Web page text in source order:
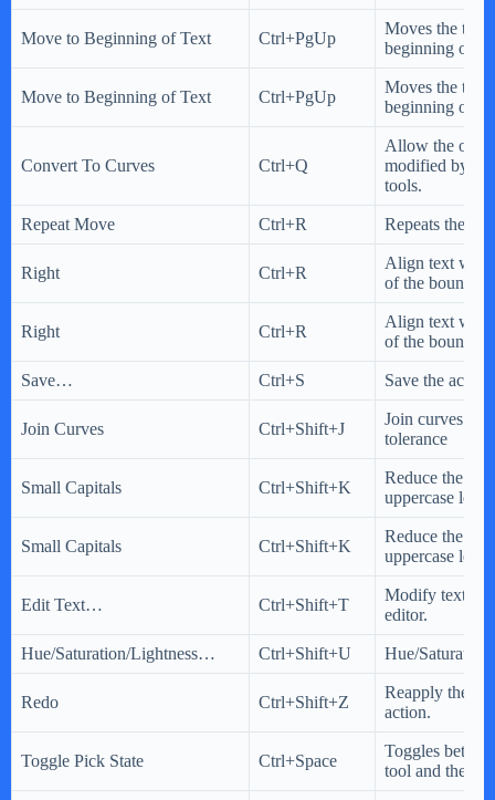
Move to Beginning of Text Ctrl+PgUp
Moves the text
beginning of
Move to Beginning of Text Ctrl+PgUp
Moves the text
beginning of
Convert To Curves Ctrl+Q
Allow the
modified by
tools.
Repeat Move Ctrl+R Repeats the
Right Ctrl+R
Align text with
of the
Right Ctrl+R
Align text with
of the
Save… Ctrl+S Save the
Join Curves Ctrl+Shift+J
Join curves
tolerance
Small Capitals Ctrl+Shift+K
Reduce the
uppercase
Small Capitals Ctrl+Shift+K
Reduce the
uppercase
Edit Text… Ctrl+Shift+T
Modify text by
editor.
Hue/Saturation/Lightness… Ctrl+Shift+U Hue/
Redo Ctrl+Shift+Z
Reapply the
action.
Toggle Pick State Ctrl+Space
Toggles
tool and the